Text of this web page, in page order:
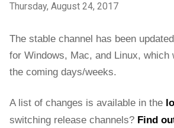
Thursday, August 24, 2017
The stable channel has been
for Windows, Mac, and Linux, which
the coming days/weeks.
A list of changes is available in the
switching release channels? Find